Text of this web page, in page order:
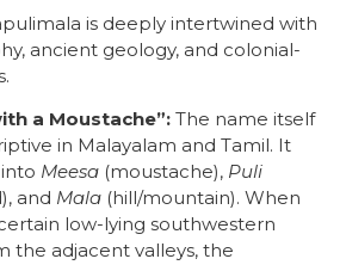
is deeply intertwined with
ancient geology, and colonial-
a Moustache”: The name itself
in Malayalam and Tamil. It
Meesa (moustache), Puli
and Mala (hill/mountain). When
low-lying southwestern
the adjacent valleys, the